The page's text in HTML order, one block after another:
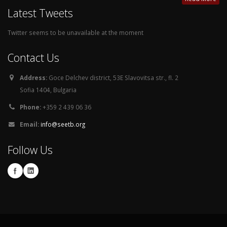
Latest Tweets
Twitter seems to be unavailable at the moment
Contact Us
Address: Goce Delchev district, 53E Slavovitsa str., fl. 2
Sofia 1404, Bulgaria
Phone:+359 2 439 06 36
Email: info@seetb.org
Follow Us